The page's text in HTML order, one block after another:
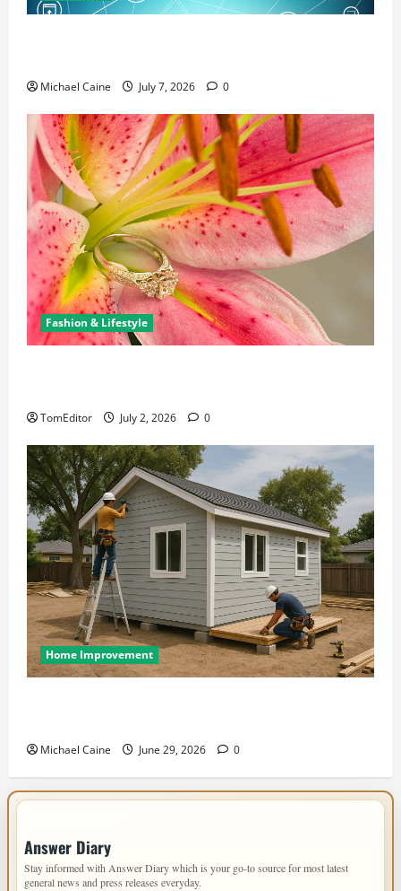
Michael Caine July 7, 2026 0
Fashion & Lifestyle
TomEditor July 2, 2026 0
Home Improvement
Michael Caine June 29, 2026 0
Answer Diary
Stay informed with Answer Diary which is your go-to source for most latest
general news and press releases everyday.